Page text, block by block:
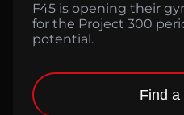
F45 is opening their
for the Project 300
potential.
Find a